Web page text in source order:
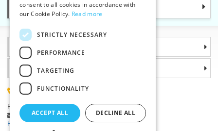
Categories
Information
Why choose us
(+420) 585 051 217
Plzenská 868, 783 91 Unicov, Czech Republic
Ask a question|
Report a bug
Having trouble logging in ?
ENGLISH
consent to all cookies in accordance with
our Cookie Policy. Read more
STRICTLY NECESSARY
PERFORMANCE
TARGETING
FUNCTIONALITY
ACCEPT ALL DECLINE ALL